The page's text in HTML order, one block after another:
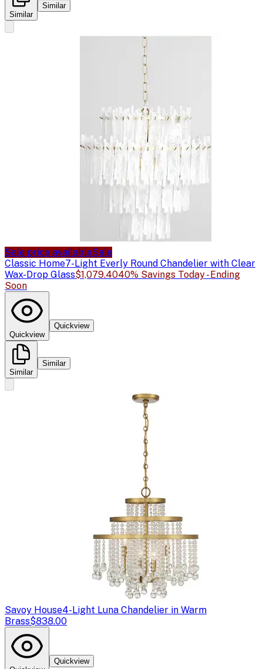
Similar
Similar
Sale price availableSale
Classic Home7-Light Everly Round Chandelier with Clear
Wax-Drop Glass$1,079.4040% Savings Today - Ending
Soon
Quickview
Quickview
Similar
Similar
Savoy House4-Light Luna Chandelier in Warm
Brass$838.00
Quickview